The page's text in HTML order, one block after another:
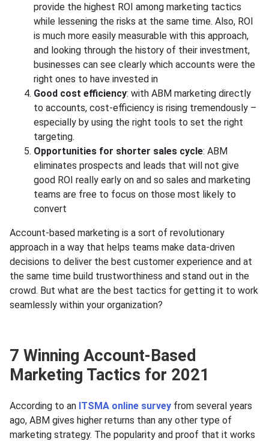
provide the highest ROI among marketing tactics
while lessening the risks at the same time. Also, ROI
is much more easily measurable with this approach,
and looking through the history of their investment,
businesses can see clearly which accounts were the
right ones to have invested in
Good cost efficiency: with ABM marketing directly
to accounts, cost-efficiency is rising tremendously –
especially by using the right tools to set the right
targeting.
Opportunities for shorter sales cycle: ABM
eliminates prospects and leads that will not give
good ROI really early on and so sales and marketing
teams are free to focus on those most likely to
convert
Account-based marketing is a sort of revolutionary
approach in a way that helps teams make data-driven
decisions to deliver the best customer experience and at
the same time build trustworthiness and stand out in the
crowd. But what are the best tactics for getting it to work
seamlessly within your organization?
7 Winning Account-Based
Marketing Tactics for 2021
According to an ITSMA online survey from several years
agо, ABM gives higher returns than any other type of
marketing strategy. The popularity and proof that it works